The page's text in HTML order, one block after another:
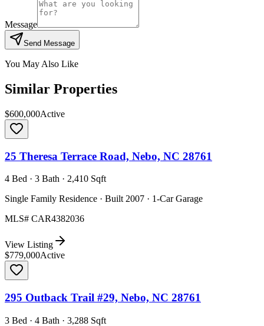
Message
Send Message
You May Also Like
Similar Properties
$600,000Active
25 Theresa Terrace Road, Nebo, NC 28761
4 Bed · 3 Bath · 2,410 Sqft
Single Family Residence · Built 2007 · 1-Car Garage
MLS# CAR4382036
View Listing
$779,000Active
295 Outback Trail #29, Nebo, NC 28761
3 Bed · 4 Bath · 3,288 Sqft